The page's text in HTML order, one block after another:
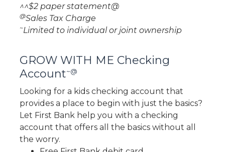
^^$2 paper statement@
@Sales Tax Charge
~Limited to individual or joint ownership
GROW WITH ME Checking
Account~@
Looking for a kids checking account that
provides a place to begin with just the basics?
Let First Bank help you with a checking
account that offers all the basics without all
the worry.